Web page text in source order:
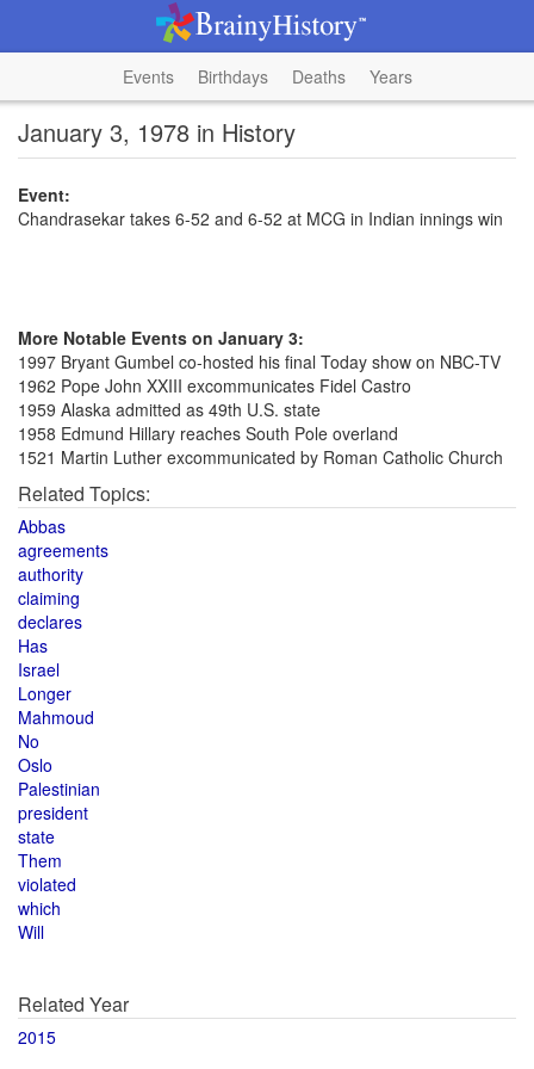
Events Birthdays Deaths Years
January 3, 1978 in History
Event:
Chandrasekar takes 6-52 and 6-52 at MCG in Indian innings win
More Notable Events on January 3:
1997 Bryant Gumbel co-hosted his final Today show on NBC-TV
1962 Pope John XXIII excommunicates Fidel Castro
1959 Alaska admitted as 49th U.S. state
1958 Edmund Hillary reaches South Pole overland
1521 Martin Luther excommunicated by Roman Catholic Church
Related Topics:
Abbas
agreements
authority
claiming
declares
Has
Israel
Longer
Mahmoud
No
Oslo
Palestinian
president
state
Them
violated
which
Will
Related Year
2015